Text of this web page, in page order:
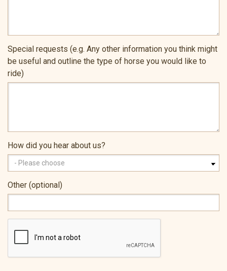
Special requests (e.g. Any other information you think might
be useful and outline the type of horse you would like to
ride)
How did you hear about us?
Other (optional)